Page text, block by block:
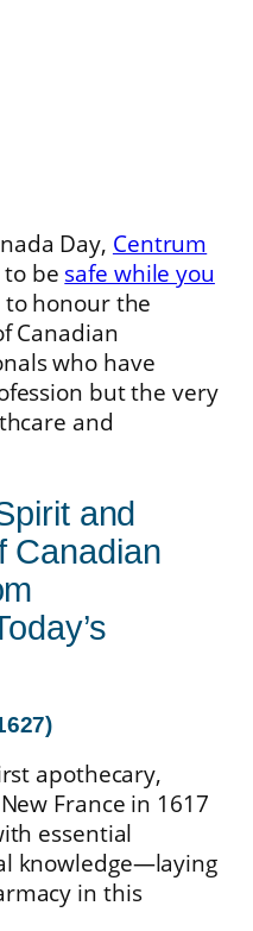
Day, Centrum
be safe while you
honour the
Canadian
who have
but the very
and
and
Canadian
apothecary,
France in 1617
essential
knowledge—laying
in this